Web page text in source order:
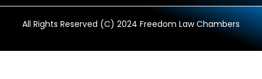
All Rights Reserved (C) 2024 Freedom Law Chambers